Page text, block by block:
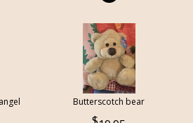
Butterscotch bear